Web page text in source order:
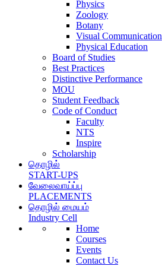
Physics
Zoology
Botany
Visual Communication
Physical Education
Board of Studies
Best Practices
Distinctive Performance
MOU
Student Feedback
Code of Conduct
Faculty
NTS
Inspire
Scholarship
தொழில்
START-UPS
வேலைவாய்ப்பு
PLACEMENTS
தொழில் மையம்
Industry Cell
Home
Courses
Events
Contact Us